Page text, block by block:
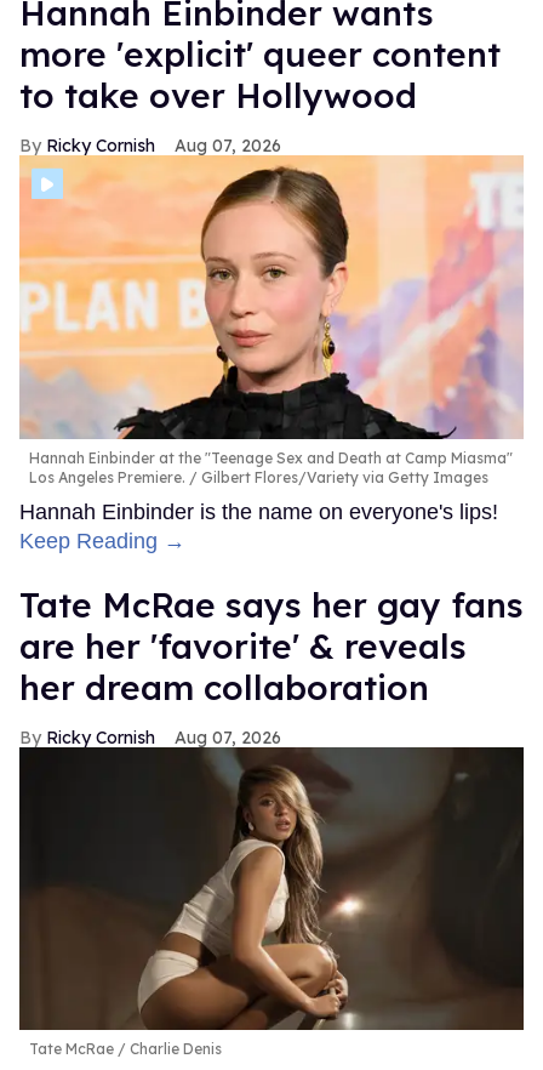
Hannah Einbinder wants
more 'explicit' queer content
to take over Hollywood
Ricky Cornish Aug 07, 2026
Hannah Einbinder at the "Teenage Sex and Death at Camp Miasma"
Los Angeles Premiere.
Gilbert Flores/Variety via Getty Images
Hannah Einbinder is the name on everyone's lips!
Keep Reading →
Tate McRae says her gay fans
are her 'favorite' & reveals
her dream collaboration
Ricky Cornish Aug 07, 2026
Tate McRae Charlie Denis